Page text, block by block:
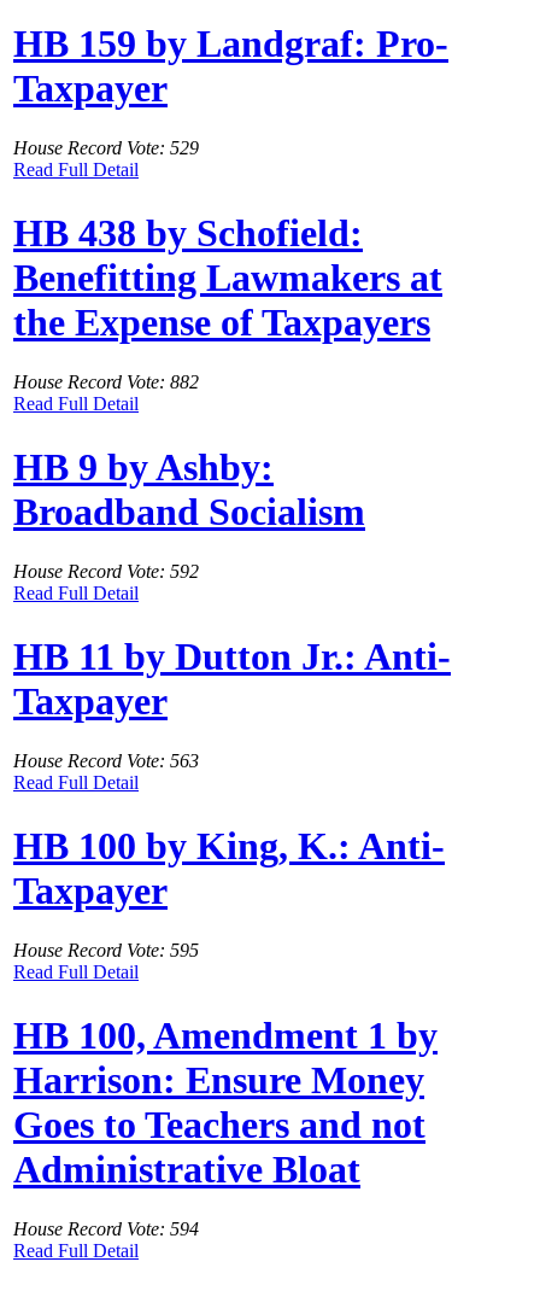
HB 159 by Landgraf: Pro-
Taxpayer
House Record Vote: 529
Read Full Detail
HB 438 by Schofield:
Benefitting Lawmakers at
the Expense of Taxpayers
House Record Vote: 882
Read Full Detail
HB 9 by Ashby:
Broadband Socialism
House Record Vote: 592
Read Full Detail
HB 11 by Dutton Jr.: Anti-
Taxpayer
House Record Vote: 563
Read Full Detail
HB 100 by King, K.: Anti-
Taxpayer
House Record Vote: 595
Read Full Detail
HB 100, Amendment 1 by
Harrison: Ensure Money
Goes to Teachers and not
Administrative Bloat
House Record Vote: 594
Read Full Detail